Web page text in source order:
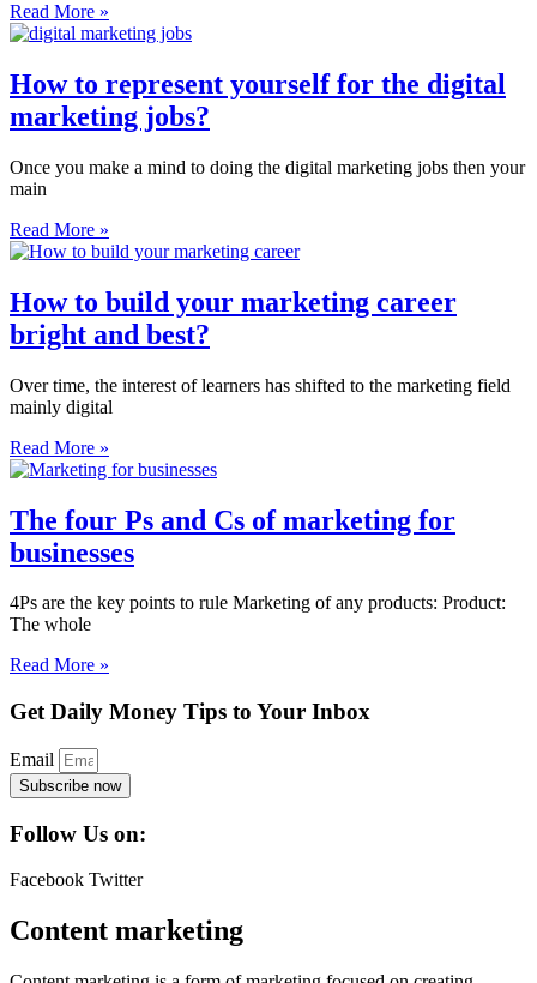
Read More »
How to represent yourself for the digital
marketing jobs?
Once you make a mind to doing the digital marketing jobs then your
main
Read More »
How to build your marketing career
bright and best?
Over time, the interest of learners has shifted to the marketing field
mainly digital
Read More »
The four Ps and Cs of marketing for
businesses
4Ps are the key points to rule Marketing of any products: Product:
The whole
Read More »
Get Daily Money Tips to Your Inbox
Email
Subscribe now
Follow Us on:
Facebook Twitter
Content marketing